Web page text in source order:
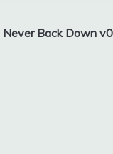
Never Back Down